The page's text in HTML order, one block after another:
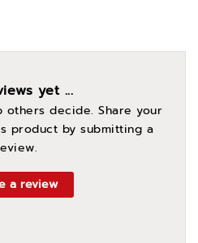
yet ...
others decide. Share your
product by submitting a
a review